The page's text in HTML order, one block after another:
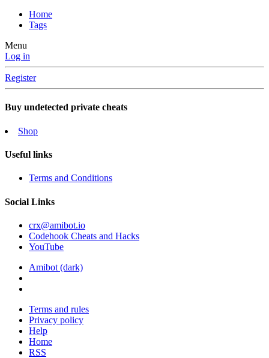
Home
Tags
Menu
Log in
Register
Buy undetected private cheats
Shop
Useful links
Terms and Conditions
Social Links
crx@amibot.io
Codehook Cheats and Hacks
YouTube
Amibot (dark)
Terms and rules
Privacy policy
Help
Home
RSS